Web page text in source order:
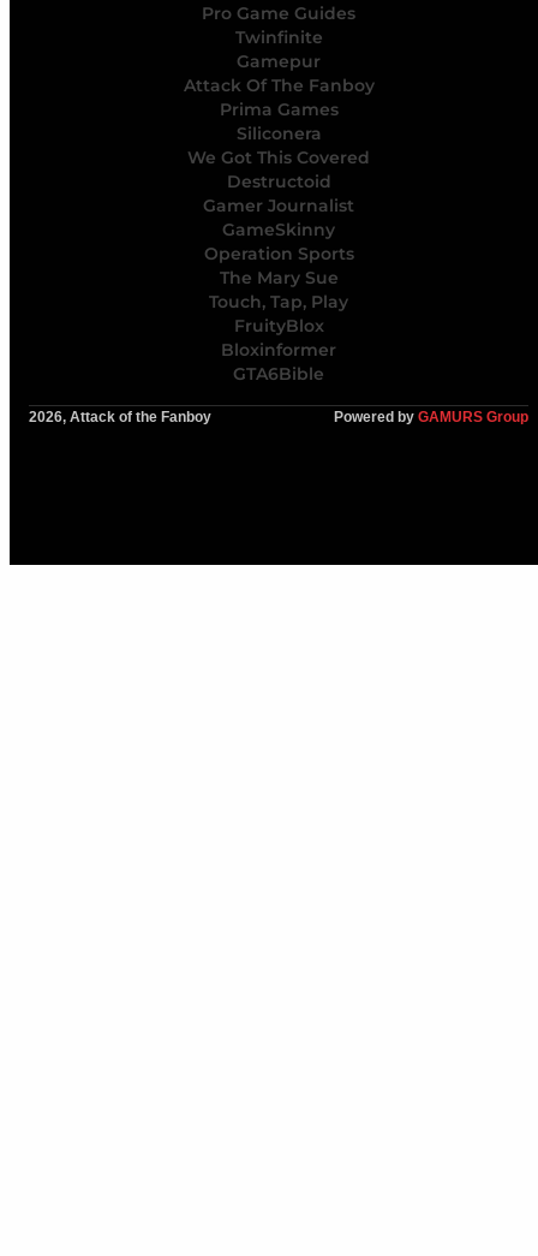
Pro Game Guides
Twinfinite
Gamepur
Attack Of The Fanboy
Prima Games
Siliconera
We Got This Covered
Destructoid
Gamer Journalist
GameSkinny
Operation Sports
The Mary Sue
Touch, Tap, Play
FruityBlox
Bloxinformer
GTA6Bible
2026, Attack of the Fanboy Powered by GAMURS Group